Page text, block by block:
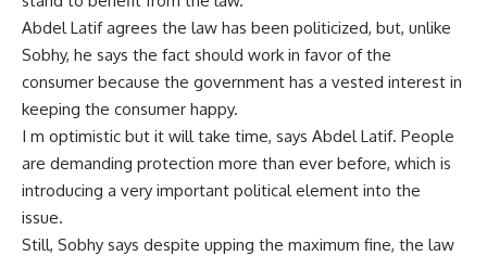
Abdel Latif agrees the law has been politicized, but, unlike
Sobhy, he says the fact should work in favor of the
consumer because the government has a vested interest in
keeping the consumer happy.
I m optimistic but it will take time, says Abdel Latif. People
are demanding protection more than ever before, which is
introducing a very important political element into the
issue.
Still, Sobhy says despite upping the maximum fine, the law